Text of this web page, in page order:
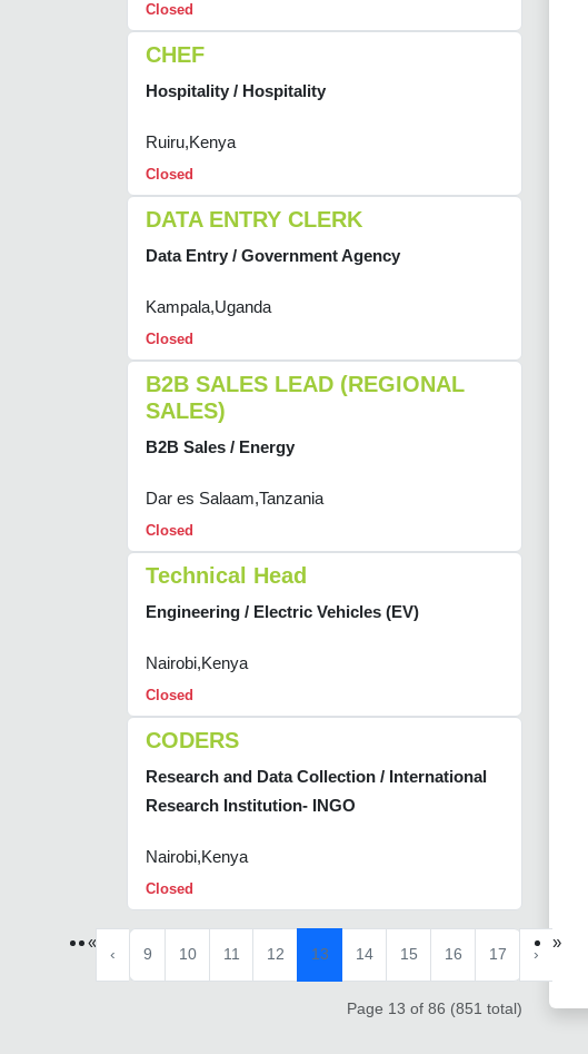
Closed
CHEF
Hospitality / Hospitality
Ruiru,Kenya
Closed
DATA ENTRY CLERK
Data Entry / Government Agency
Kampala,Uganda
Closed
B2B SALES LEAD (REGIONAL
SALES)
B2B Sales / Energy
Dar es Salaam,Tanzania
Closed
Technical Head
Engineering / Electric Vehicles (EV)
Nairobi,Kenya
Closed
CODERS
Research and Data Collection / International
Research Institution- INGO
Nairobi,Kenya
Closed
«
‹ 9 10 11 12 13 14 15 16 17 ›
»
Page 13 of 86 (851 total)